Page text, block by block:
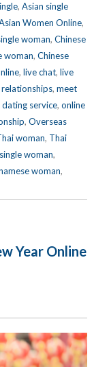
, Asian single
Women Online,
woman, Chinese
woman, Chinese
, live chat, live
, meet
dating service, online
, Overseas
woman, Thai
woman,
woman,
Year Online